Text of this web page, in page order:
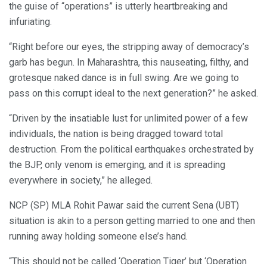
the guise of “operations” is utterly heartbreaking and
infuriating.
“Right before our eyes, the stripping away of democracy’s
garb has begun. In Maharashtra, this nauseating, filthy, and
grotesque naked dance is in full swing. Are we going to
pass on this corrupt ideal to the next generation?” he asked.
“Driven by the insatiable lust for unlimited power of a few
individuals, the nation is being dragged toward total
destruction. From the political earthquakes orchestrated by
the BJP, only venom is emerging, and it is spreading
everywhere in society,” he alleged.
NCP (SP) MLA Rohit Pawar said the current Sena (UBT)
situation is akin to a person getting married to one and then
running away holding someone else’s hand.
“This should not be called ‘Operation Tiger’ but ‘Operation